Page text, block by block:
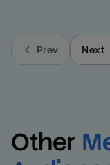
Prev Next
Other